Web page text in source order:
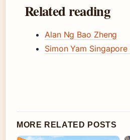
Related reading
Alan Ng Bao Zheng
Simon Yam
MORE RELATED POSTS